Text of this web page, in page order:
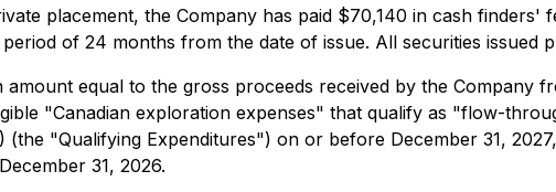
placement, the Company has paid $70,140 in cash
of 24 months from the date of issue. All securities
amount equal to the gross proceeds received by the
"Canadian exploration expenses" that qualify as "flow-
(the "Qualifying Expenditures") on or before December 31,
31, 2026.